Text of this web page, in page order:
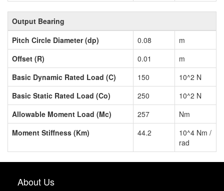
Output Bearing
Pitch Circle Diameter (dp)
0.08
m
Offset (R)
0.01
m
Basic Dynamic Rated Load (C)
150
10^2 N
Basic Static Rated Load (Co)
250
10^2 N
Allowable Moment Load (Mc)
257
Nm
Moment Stiffness (Km)
44.2
10^4 Nm /
rad
About Us